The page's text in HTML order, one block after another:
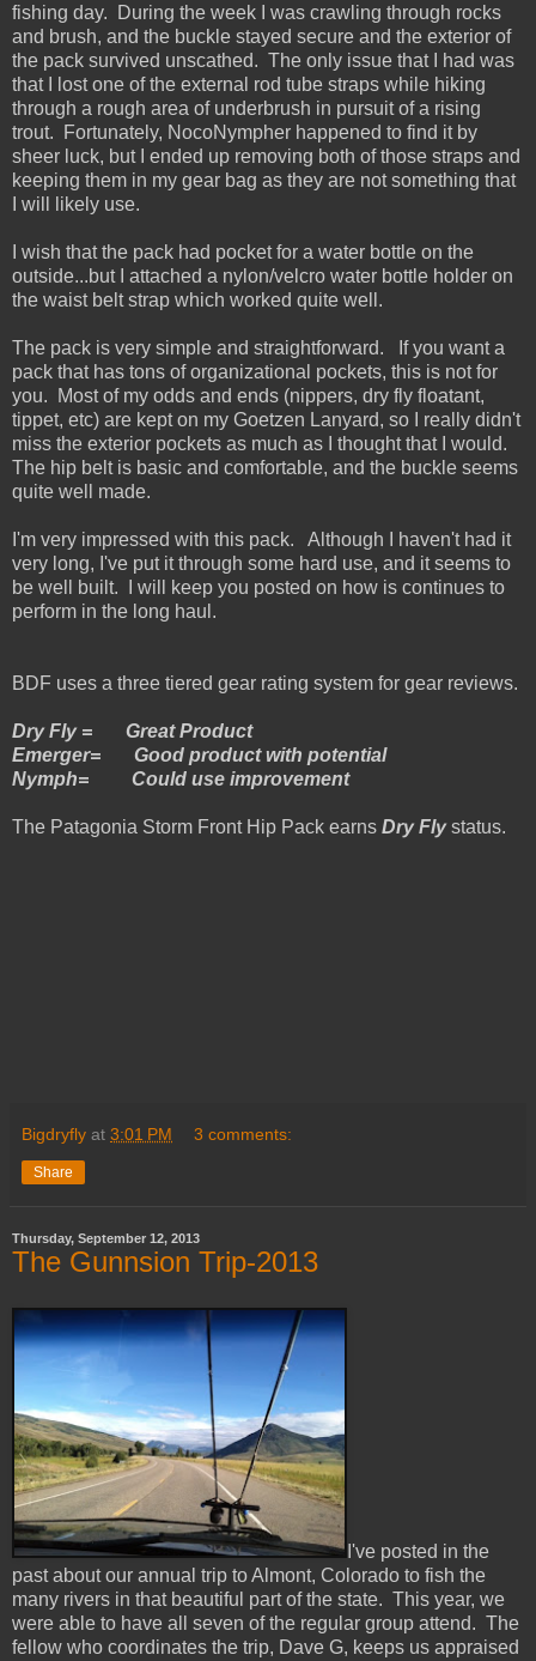
fishing day. During the week I was crawling through rocks
and brush, and the buckle stayed secure and the exterior of
the pack survived unscathed. The only issue that I had was
that I lost one of the external rod tube straps while hiking
through a rough area of underbrush in pursuit of a rising
trout. Fortunately, NocoNympher happened to find it by
sheer luck, but I ended up removing both of those straps and
keeping them in my gear bag as they are not something that
I will likely use.
I wish that the pack had pocket for a water bottle on the
outside...but I attached a nylon/velcro water bottle holder on
the waist belt strap which worked quite well.
The pack is very simple and straightforward. If you want a
pack that has tons of organizational pockets, this is not for
you. Most of my odds and ends (nippers, dry fly floatant,
tippet, etc) are kept on my Goetzen Lanyard, so I really didn't
miss the exterior pockets as much as I thought that I would.
The hip belt is basic and comfortable, and the buckle seems
quite well made.
I'm very impressed with this pack. Although I haven't had it
very long, I've put it through some hard use, and it seems to
be well built. I will keep you posted on how is continues to
perform in the long haul.
BDF uses a three tiered gear rating system for gear reviews.
Dry Fly = Great Product
Emerger= Good product with potential
Nymph= Could use improvement
The Patagonia Storm Front Hip Pack earns Dry Flystatus.
Bigdryfly at 3:01 PM 3 comments:
Share
Thursday, September 12, 2013
The Gunnsion Trip-2013
I've posted in the
past about our annual trip to Almont, Colorado to fish the
many rivers in that beautiful part of the state. This year, we
were able to have all seven of the regular group attend. The
fellow who coordinates the trip, Dave G, keeps us appraised